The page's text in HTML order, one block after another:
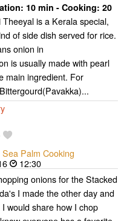
10 min - Cooking: 20
Theeyal is a Kerala special,
of side dish served for rice.
onion in
is usually made with pearl
main ingredient. For
Palm Cooking
12:30
onions for the Stacked
I made the other day and
would share how I chop